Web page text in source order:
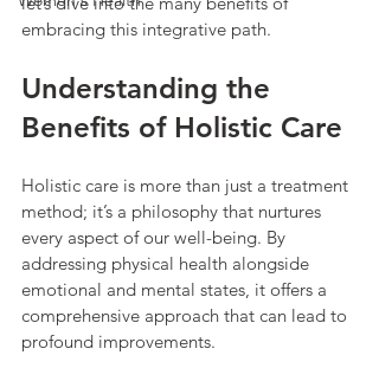
embracing this integrative path.
Understanding the
Benefits of Holistic Care
Holistic care is more than just a treatment
method; it’s a philosophy that nurtures
every aspect of our well-being. By
addressing physical health alongside
emotional and mental states, it offers a
comprehensive approach that can lead to
profound improvements.